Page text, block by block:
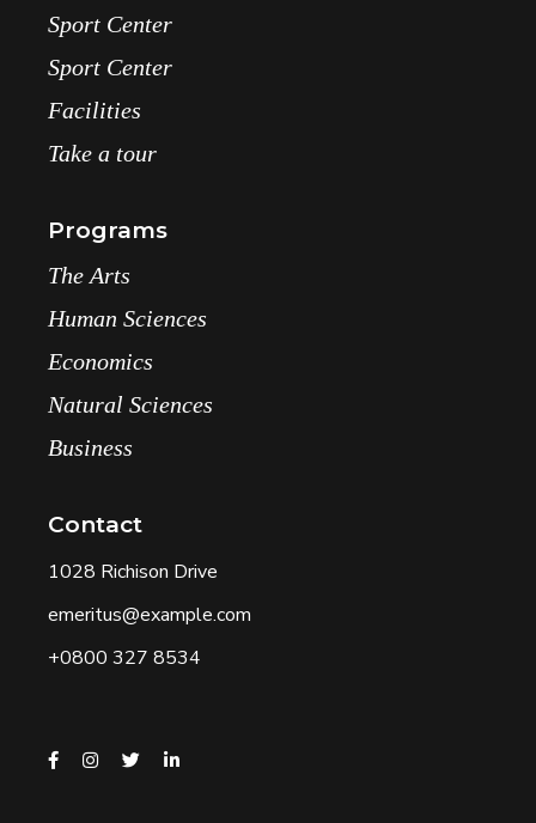
Sport Center
Sport Center
Facilities
Take a tour
Programs
The Arts
Human Sciences
Economics
Natural Sciences
Business
Contact
1028 Richison Drive
emeritus@example.com
+0800 327 8534